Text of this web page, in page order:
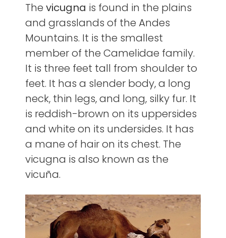
The vicugna is found in the plains
and grasslands of the Andes
Mountains. It is the smallest
member of the Camelidae family.
It is three feet tall from shoulder to
feet. It has a slender body, a long
neck, thin legs, and long, silky fur. It
is reddish-brown on its uppersides
and white on its undersides. It has
a mane of hair on its chest. The
vicugna is also known as the
vicuña.